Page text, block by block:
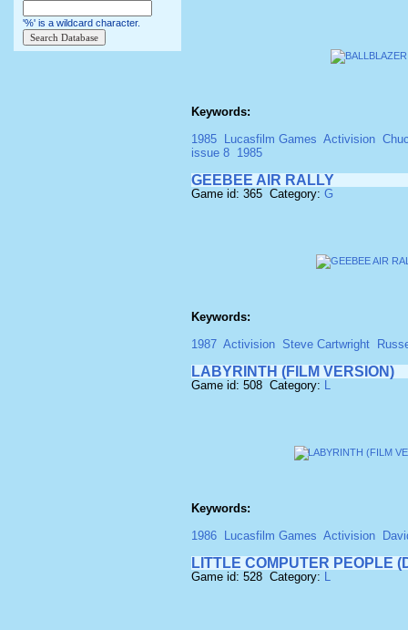
Keywords:
1985
Lucasfilm Games Activision
issue 8 1985
GEEBEE AIR RALLY
Game id: 365 Category: G
Keywords:
1987 Activision Steve Cartwright
LABYRINTH (FILM VERSION)
Game id: 508 Category: L
Keywords:
1986
Lucasfilm Games Activision
LITTLE COMPUTER PEOPLE
Game id: 528 Category: L
'%' is a wildcard character.